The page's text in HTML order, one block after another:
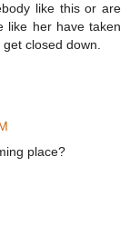
like this or are
like her have taken
closed down.
place?